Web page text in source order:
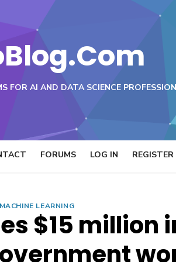
FOR AI AND DATA SCIENCE
FORUMS LOG IN REGISTER
MACHINE LEARNING
$15 million